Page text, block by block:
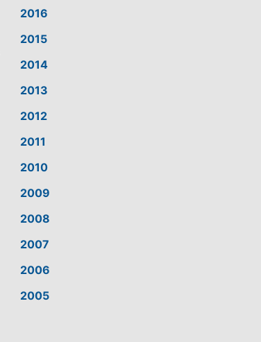
2016
2015
2014
2013
2012
2011
2010
2009
2008
2007
2006
2005